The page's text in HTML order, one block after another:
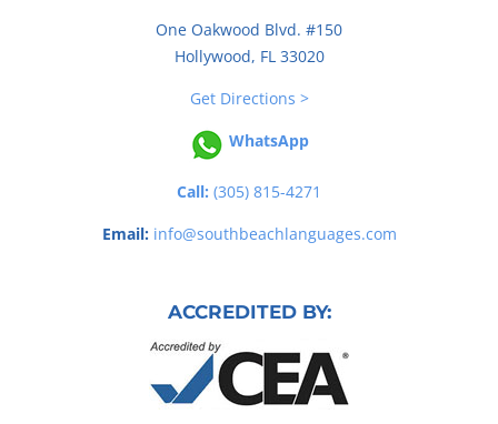
One Oakwood Blvd. #150
Hollywood, FL 33020
Get Directions >
WhatsApp
Call: (305) 815-4271
Email: info@southbeachlanguages.com
ACCREDITED BY: